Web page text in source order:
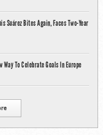
Suárez Bites Again, Faces Two-Year
Way To Celebrate Goals In Europe